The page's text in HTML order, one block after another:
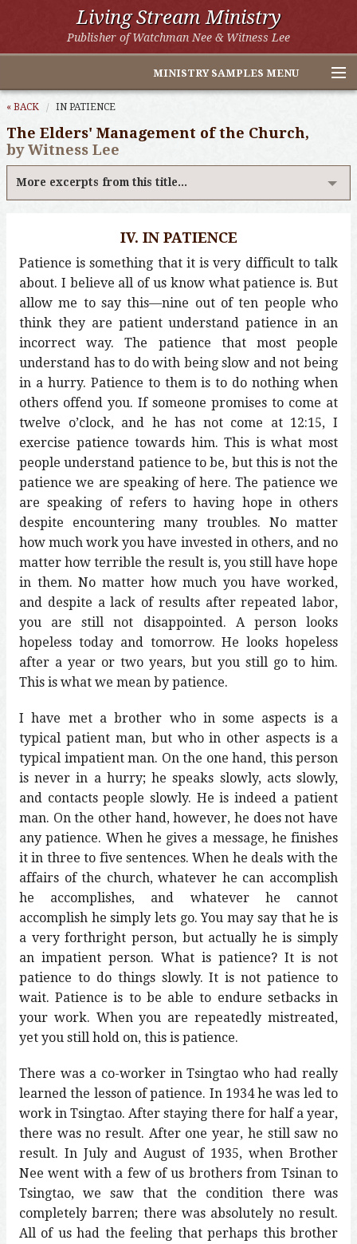
Living Stream Ministry
Publisher of Watchman Nee & Witness Lee
MINISTRY SAMPLES MENU
Home
Witness Lee Excerpts
Other LSM Websites
« BACK IN PATIENCE
The Elders' Management of the Church,
by Witness Lee
More excerpts from this title...
IV. IN PATIENCE
Patience is something that it is very difficult to talk
about. I believe all of us know what patience is. But
allow me to say this—nine out of ten people who
think they are patient understand patience in an
incorrect way. The patience that most people
understand has to do with being slow and not being
in a hurry. Patience to them is to do nothing when
others offend you. If someone promises to come at
twelve o’clock, and he has not come at 12:15, I
exercise patience towards him. This is what most
people understand patience to be, but this is not the
patience we are speaking of here. The patience we
are speaking of refers to having hope in others
despite encountering many troubles. No matter
how much work you have invested in others, and no
matter how terrible the result is, you still have hope
in them. No matter how much you have worked,
and despite a lack of results after repeated labor,
you are still not disappointed. A person looks
hopeless today and tomorrow. He looks hopeless
after a year or two years, but you still go to him.
This is what we mean by patience.
I have met a brother who in some aspects is a
typical patient man, but who in other aspects is a
typical impatient man. On the one hand, this person
is never in a hurry; he speaks slowly, acts slowly,
and contacts people slowly. He is indeed a patient
man. On the other hand, however, he does not have
any patience. When he gives a message, he finishes
it in three to five sentences. When he deals with the
affairs of the church, whatever he can accomplish
he accomplishes, and whatever he cannot
accomplish he simply lets go. You may say that he is
a very forthright person, but actually he is simply
an impatient person. What is patience? It is not
patience to do things slowly. It is not patience to
wait. Patience is to be able to endure setbacks in
your work. When you are repeatedly mistreated,
yet you still hold on, this is patience.
There was a co-worker in Tsingtao who had really
learned the lesson of patience. In 1934 he was led to
work in Tsingtao. After staying there for half a year,
there was no result. After one year, he still saw no
result. In July and August of 1935, when Brother
Nee went with a few of us brothers from Tsinan to
Tsingtao, we saw that the condition there was
completely barren; there was absolutely no result.
All of us had the feeling that perhaps this brother